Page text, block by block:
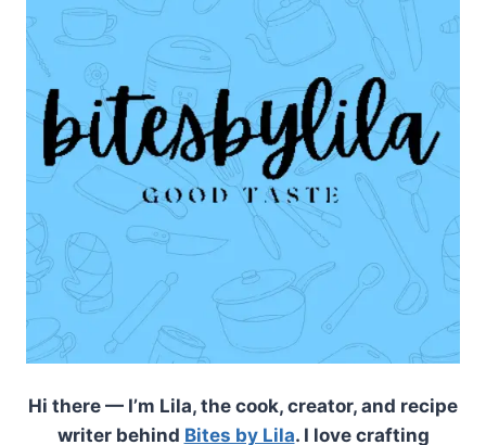
Hi there — I’m Lila, the cook, creator, and recipe
writer behind Bites by Lila. I love crafting